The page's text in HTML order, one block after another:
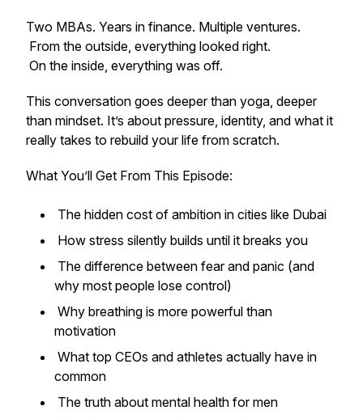
Two MBAs. Years in finance. Multiple ventures.
From the outside, everything looked right.
On the inside, everything was off.
This conversation goes deeper than yoga, deeper
than mindset. It’s about pressure, identity, and what it
really takes to rebuild your life from scratch.
What You’ll Get From This Episode:
The hidden cost of ambition in cities like Dubai
How stress silently builds until it breaks you
The difference between fear and panic (and
why most people lose control)
Why breathing is more powerful than
motivation
What top CEOs and athletes actually have in
common
The truth about mental health for men